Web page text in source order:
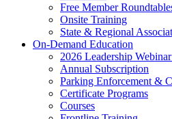
Free Member
Onsite Training
State & Regional
On-Demand Education
2026 Leadership
Annual Subscription
Parking Enforcement &
Certificate Programs
Courses